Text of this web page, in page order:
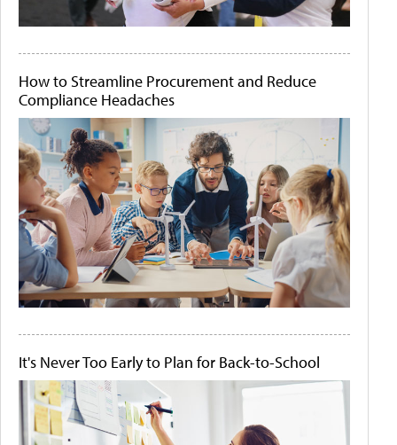
How to Streamline Procurement and Reduce
Compliance Headaches
It's Never Too Early to Plan for Back-to-School